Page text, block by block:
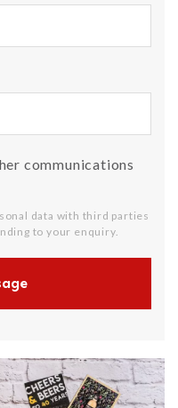
communications
data with third parties
to your enquiry.